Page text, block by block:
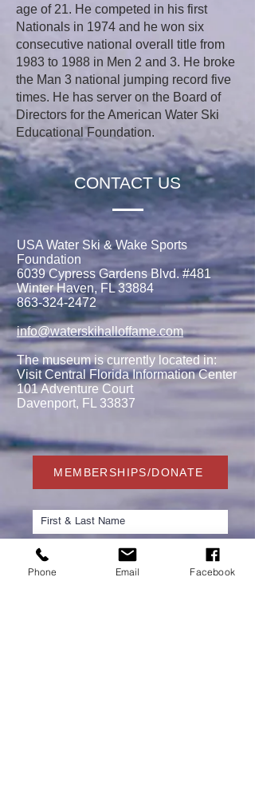
age of 21. He competed in his first
Nationals in 1974 and he won six
consecutive national overall title from
1983 to 1988 in Men 2 and 3. He broke
the Man 3 national jumping record five
times. He has server on the Board of
Directors for the American Water Ski
Educational Foundation.
CONTACT US
USA Water Ski & Wake Sports
Foundation
6039 Cypress Gardens Blvd. #481
Winter Haven, FL 33884
863-324-2472
info@waterskihalloffame.com
The museum is currently located in:
Visit Central Florida Information Center
101 Adventure Court
Davenport, FL 33837
MEMBERSHIPS/DONATE
Phone Email Facebook